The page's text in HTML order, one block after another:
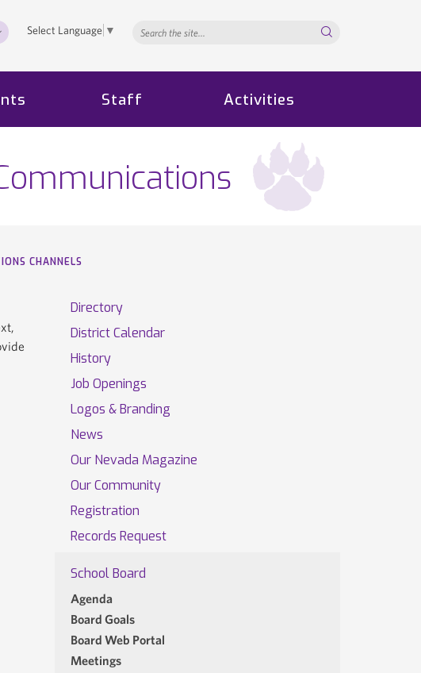
Select Language ▼
Staff Activities
CHANNELS
Directory
District Calendar
History
Job Openings
Logos & Branding
News
Our Nevada Magazine
Our Community
Registration
Records Request
School Board
Agenda
Board Goals
Board Web Portal
Meetings